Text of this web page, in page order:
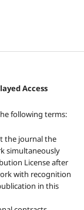
Access
following terms:
the journal the
simultaneously
License after
with recognition
in this